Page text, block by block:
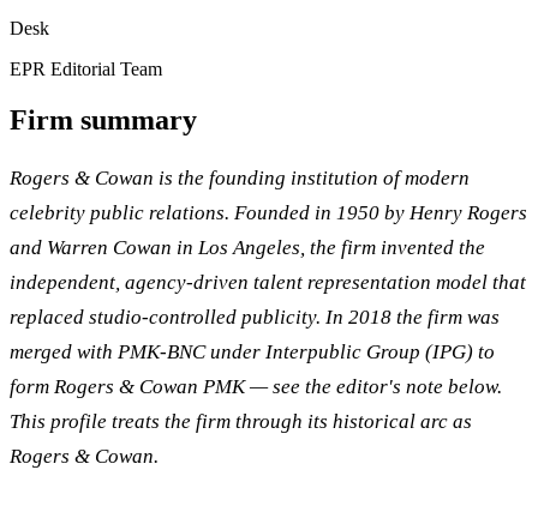
Desk
EPR Editorial Team
Firm summary
Rogers & Cowan is the founding institution of modern
celebrity public relations. Founded in 1950 by Henry Rogers
and Warren Cowan in Los Angeles, the firm invented the
independent, agency-driven talent representation model that
replaced studio-controlled publicity. In 2018 the firm was
merged with PMK-BNC under Interpublic Group (IPG) to
form Rogers & Cowan PMK — see the editor's note below.
This profile treats the firm through its historical arc as
Rogers & Cowan.